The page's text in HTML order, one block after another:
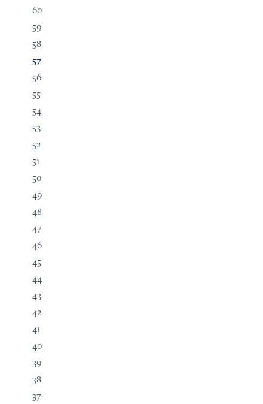
60
59
58
57
56
55
54
53
52
51
50
49
48
47
46
45
44
43
42
41
40
39
38
37